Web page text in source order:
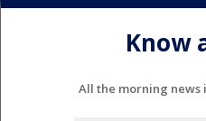
Know
All the morning news